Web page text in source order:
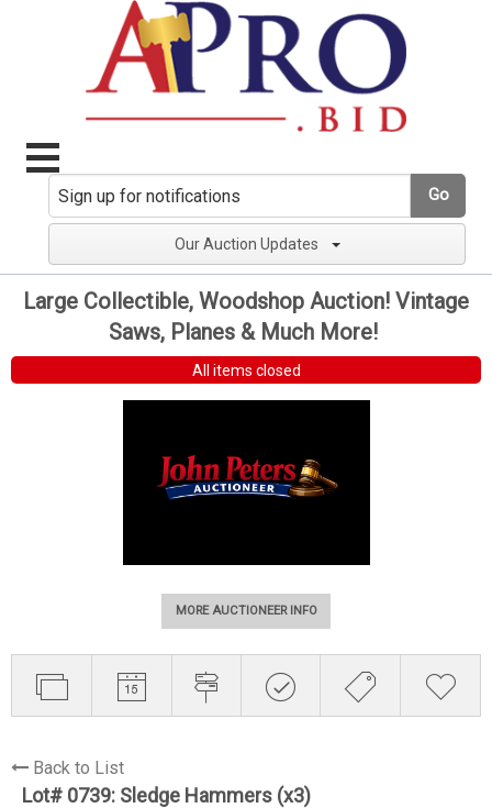
Go
Our Auction Updates
Large Collectible, Woodshop Auction! Vintage
Saws, Planes & Much More!
All items closed
MORE AUCTIONEER INFO
Back to List
Lot# 0739: Sledge Hammers (x3)